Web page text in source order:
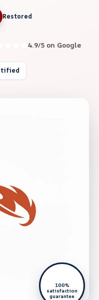
Restored
4.9/5 on Google
100%
satisfaction
guarantee